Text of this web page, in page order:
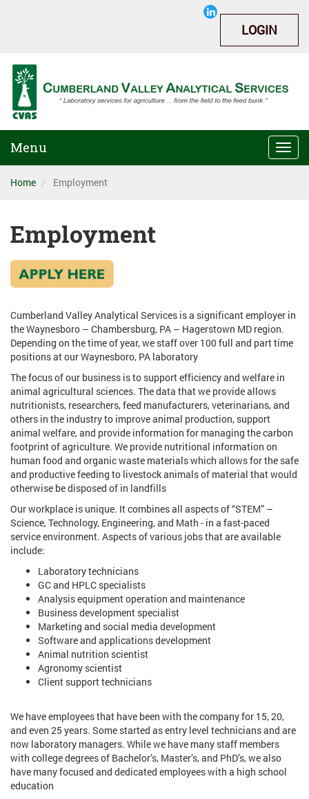
LOGIN
Menu
Home Employment
Employment
Cumberland Valley Analytical Services is a significant employer in
the Waynesboro – Chambersburg, PA – Hagerstown MD region.
Depending on the time of year, we staff over 100 full and part time
positions at our Waynesboro, PA laboratory
The focus of our business is to support efficiency and welfare in
animal agricultural sciences. The data that we provide allows
nutritionists, researchers, feed manufacturers, veterinarians, and
others in the industry to improve animal production, support
animal welfare, and provide information for managing the carbon
footprint of agriculture. We provide nutritional information on
human food and organic waste materials which allows for the safe
and productive feeding to livestock animals of material that would
otherwise be disposed of in landfills
Our workplace is unique. It combines all aspects of “STEM” –
Science, Technology, Engineering, and Math - in a fast-paced
service environment. Aspects of various jobs that are available
include:
Laboratory technicians
GC and HPLC specialists
Analysis equipment operation and maintenance
Business development specialist
Marketing and social media development
Software and applications development
Animal nutrition scientist
Agronomy scientist
Client support technicians
We have employees that have been with the company for 15, 20,
and even 25 years. Some started as entry level technicians and are
now laboratory managers. While we have many staff members
with college degrees of Bachelor’s, Master’s, and PhD’s, we also
have many focused and dedicated employees with a high school
education